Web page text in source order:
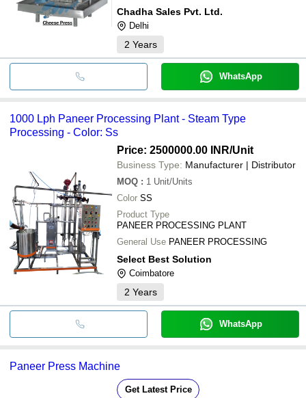
Chadha Sales Pvt. Ltd.
Delhi
2 Years
WhatsApp
1000 Lph Paneer Processing Plant - Steam Type
Processing - Color: Ss
Price: 2500000.00 INR/Unit
Business Type: Manufacturer | Distributor
MOQ : 1 Unit/Units
Color SS
Product Type
PANEER PROCESSING PLANT
General Use PANEER PROCESSING
Select Best Solution
Coimbatore
2 Years
WhatsApp
Paneer Press Machine
Get Latest Price